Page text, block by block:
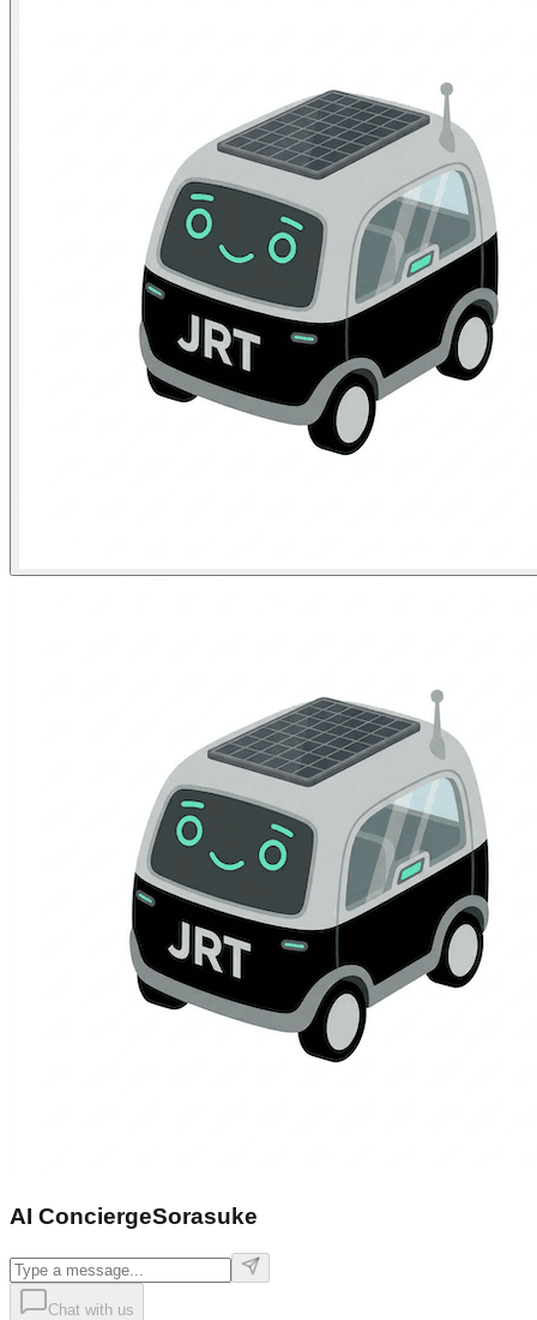
AI ConciergeSorasuke
Chat with us